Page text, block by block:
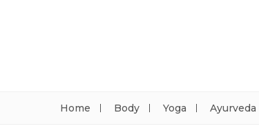
Home Body Yoga Ayurveda